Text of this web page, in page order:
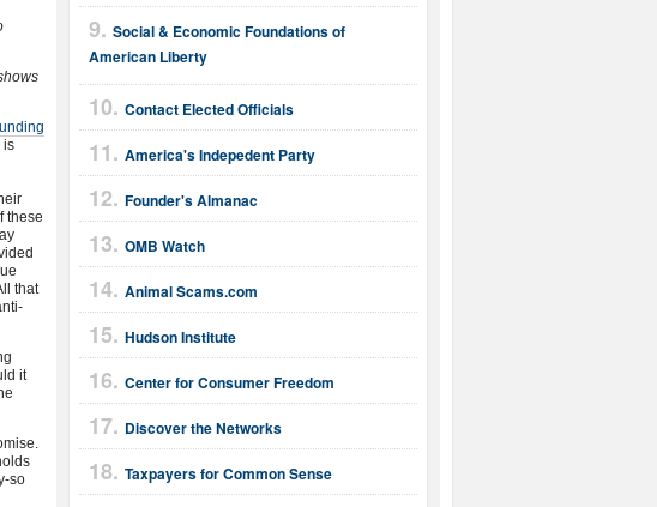
Social & Economic Foundations of
American Liberty
Contact Elected Officials
America's Indepedent Party
Founder's Almanac
OMB Watch
Animal Scams.com
Hudson Institute
Center for Consumer Freedom
Discover the Networks
Taxpayers for Common Sense
is
these
that
it
so